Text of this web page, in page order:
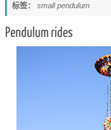
标签： small pendulum
Pendulum rides